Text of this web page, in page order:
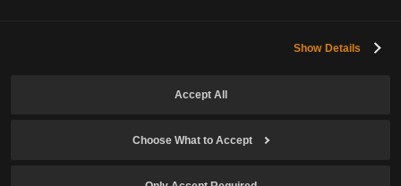
Show Details
Accept All
Choose What to Accept
Black Desert -NA / EU / OC